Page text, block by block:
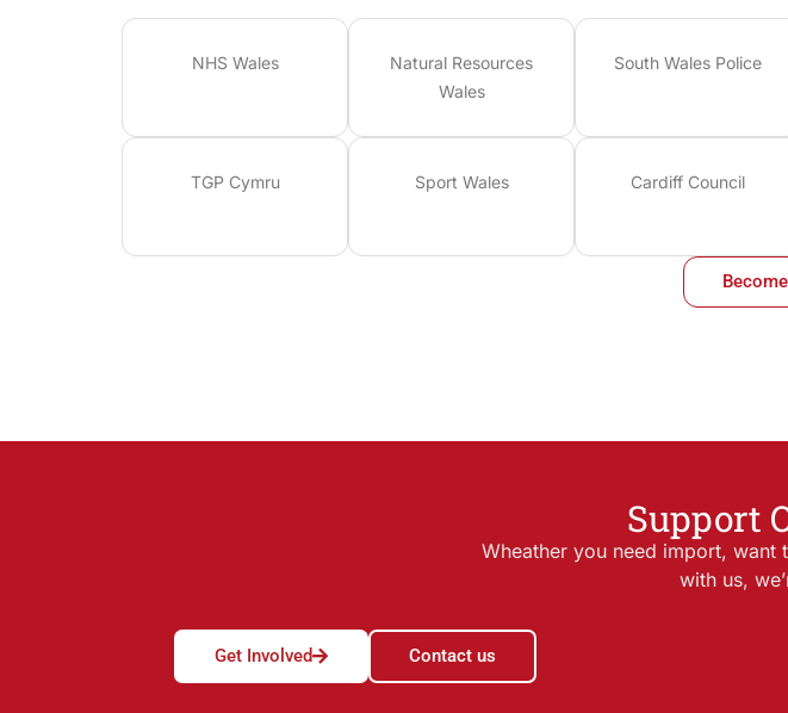
NHS Wales
Natural Resources
Wales
South Wales Police
TGP Cymru Sport Wales Cardiff Council
Support
Wheather you need import,
with us,
Get Involved Contact us